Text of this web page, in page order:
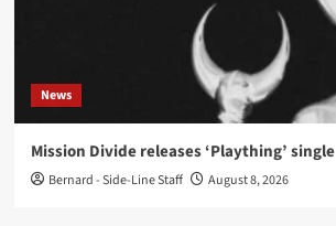
News
Mission Divide releases ‘Plaything’ single
Bernard - Side-Line Staff August 8, 2026